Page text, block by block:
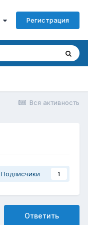
Регистрация
Вся активность
Подписчики 1
Ответить